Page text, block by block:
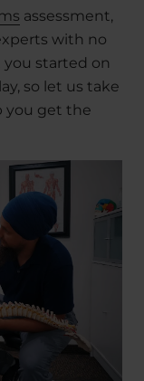
assessment,
with no
started on
so let us take
you get the